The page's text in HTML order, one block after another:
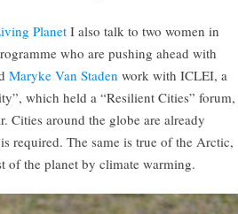
Planet I also talk to two women in
who are pushing ahead with
Maryke Van Staden work with ICLEI, a
which held a “Resilient Cities” forum,
Cities around the globe are already
required. The same is true of the Arctic,
of the planet by climate warming.